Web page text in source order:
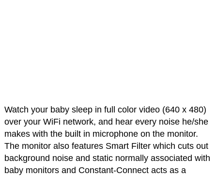
Watch your baby sleep in full color video (640 x 480)
over your WiFi network, and hear every noise he/she
makes with the built in microphone on the monitor.
The monitor also features Smart Filter which cuts out
background noise and static normally associated with
baby monitors and Constant-Connect acts as a